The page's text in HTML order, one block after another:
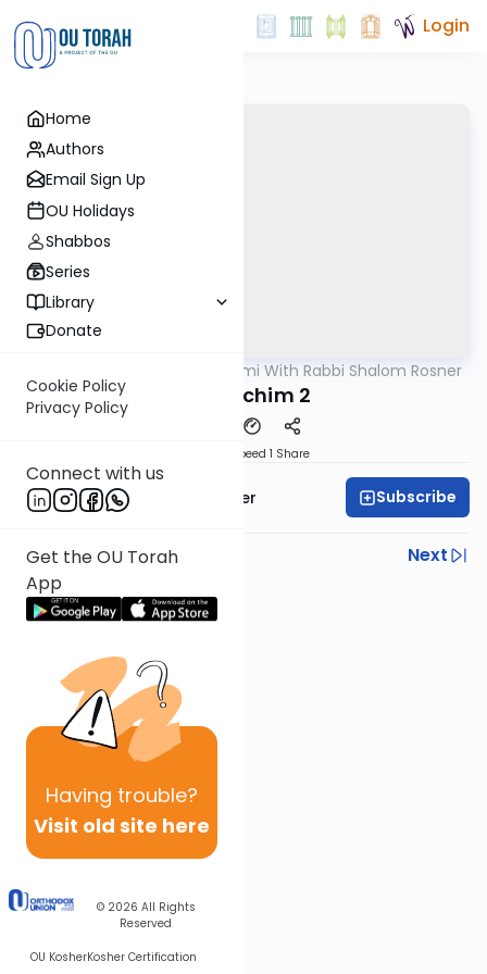
Home
Authors
Email Sign Up
OU Holidays
Shabbos
Series
Library
Donate
Cookie Policy
Privacy Policy
Connect with us
Get the OU Torah
App
Having trouble?
Visit old site here
© 2026 All Rights
Reserved
OU KosherKosher Certification
Login
Yerushalmi With Rabbi Shalom Rosner
Y Pesachim 2
Speed 1 Share
Rabbi Shalom Rosner Subscribe
Previous
Next
Next In This Series